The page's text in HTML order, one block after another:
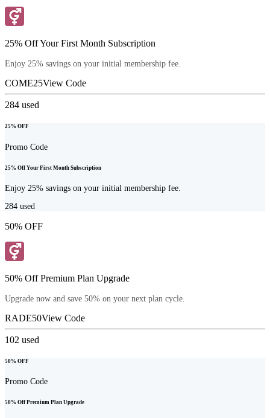
25% Off Your First Month Subscription
Enjoy 25% savings on your initial membership fee.
COME25View Code
284 used
25% OFF
Promo Code
25% Off Your First Month Subscription
Enjoy 25% savings on your initial membership fee.
284 used
50% OFF
50% Off Premium Plan Upgrade
Upgrade now and save 50% on your next plan cycle.
RADE50View Code
102 used
50% OFF
Promo Code
50% Off Premium Plan Upgrade